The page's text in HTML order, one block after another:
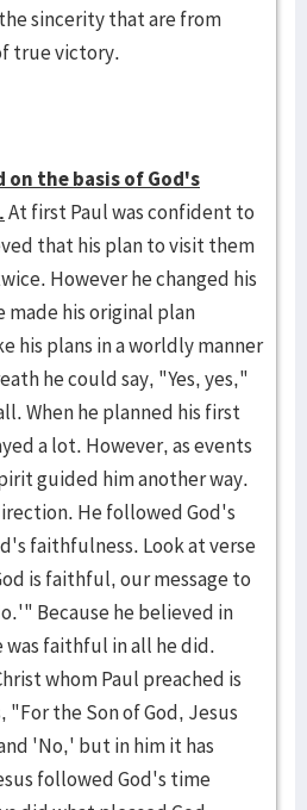
sincerity that are from
true victory.
on the basis of God's
At first Paul was confident to
that his plan to visit them
However he changed his
made his original plan
his plans in a worldly manner
he could say, "Yes, yes,"
When he planned his first
a lot. However, as events
guided him another way.
He followed God's
faithfulness. Look at verse
is faithful, our message to
Because he believed in
faithful in all he did.
whom Paul preached is
"For the Son of God, Jesus
'No,' but in him it has
followed God's time